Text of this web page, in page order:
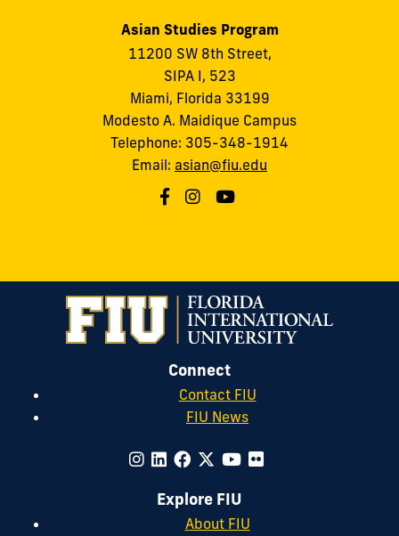
Asian Studies Program
11200 SW 8th Street,
SIPA I, 523
Miami, Florida 33199
Modesto A. Maidique Campus
Telephone: 305-348-1914
Email: asian@fiu.edu
Connect
Contact FIU
FIU News
Explore FIU
About FIU